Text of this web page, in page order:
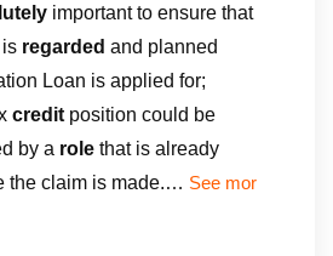
important to ensure that
regarded and planned
Loan is applied for;
credit position could be
by a role that is already
the claim is made.… See mor